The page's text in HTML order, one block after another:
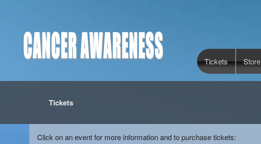
Tickets Store
Tickets
Click on an event for more information and to purchase tickets: